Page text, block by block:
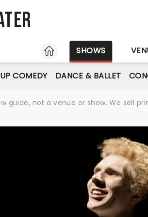
HOME
SHOWS
COMEDY DANCE & BALLET
guide, not a venue or show. We sell